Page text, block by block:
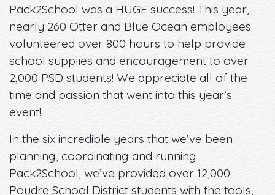
Pack2School was a HUGE success! This year,
nearly 260 Otter and Blue Ocean employees
volunteered over 800 hours to help provide
school supplies and encouragement to over
2,000 PSD students! We appreciate all of the
time and passion that went into this year’s
event!
In the six incredible years that we’ve been
planning, coordinating and running
Pack2School, we’ve provided over 12,000
Poudre School District students with the tools,